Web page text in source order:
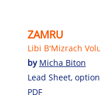
ZAMRU
Libi B'Mizrach
by Micha Biton
Lead Sheet,
PDF